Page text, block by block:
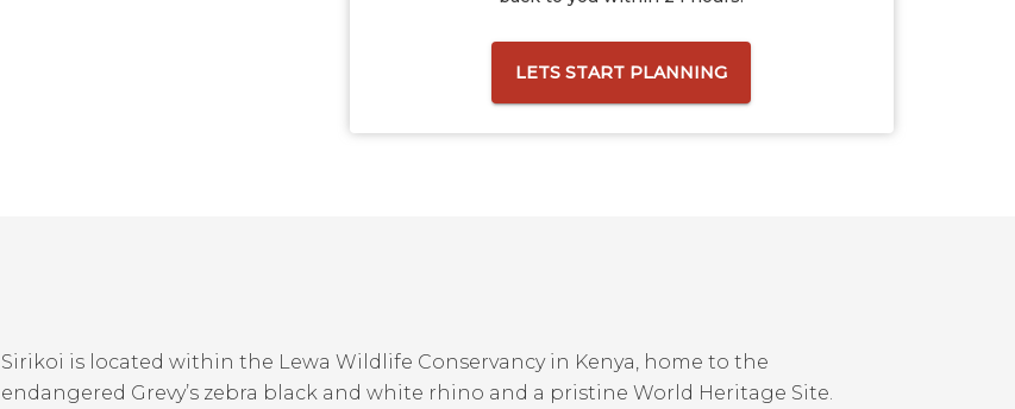
LETS START PLANNING
Sirikoi is located within the Lewa Wildlife Conservancy in Kenya, home to the
endangered Grevy’s zebra black and white rhino and a pristine World Heritage Site.